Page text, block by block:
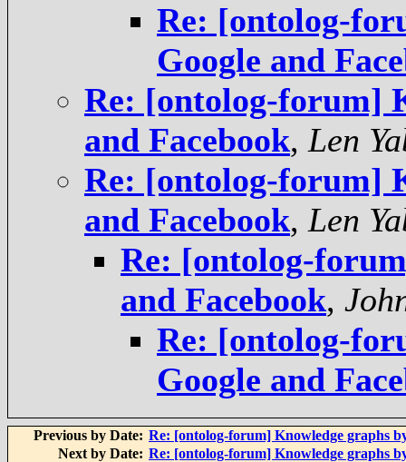
Re: [ontolog-
Google and
Re: [ontolog-forum]
and Facebook, Len
Re: [ontolog-forum]
and Facebook, Len
Re: [ontolog-
and Facebook,
Re: [ontolog-
Google and
Previous by Date: Re: [ontolog-forum] Knowledge graphs
Next by Date: Re: [ontolog-forum] Knowledge graphs